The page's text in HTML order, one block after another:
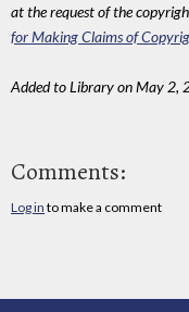
at the request of the
for Making Claims of
Added to Library on May 2,
Comments:
Log in to make a comment